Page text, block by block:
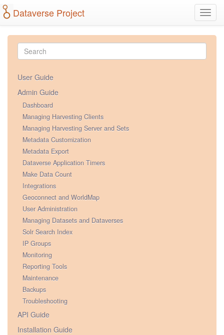
Dataverse Project
User Guide
Admin Guide
Dashboard
Managing Harvesting Clients
Managing Harvesting Server and Sets
Metadata Customization
Metadata Export
Dataverse Application Timers
Make Data Count
Integrations
Geoconnect and WorldMap
User Administration
Managing Datasets and Dataverses
Solr Search Index
IP Groups
Monitoring
Reporting Tools
Maintenance
Backups
Troubleshooting
API Guide
Installation Guide